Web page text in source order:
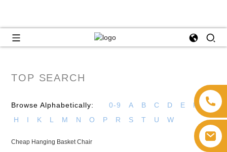
TOP SEARCH
Browse Alphabetically: 0-9 A B C D E F
G
H
I K L M N O P R S T U W
Cheap Hanging Basket Chair